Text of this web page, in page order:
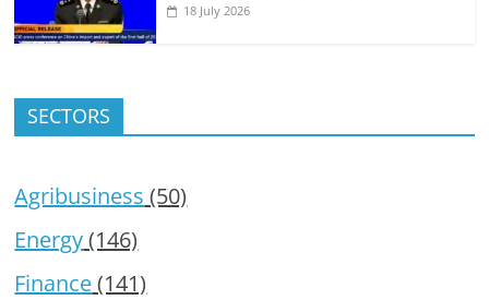
18 July 2026
SECTORS
Agribusiness (50)
Energy(146)
Finance(141)